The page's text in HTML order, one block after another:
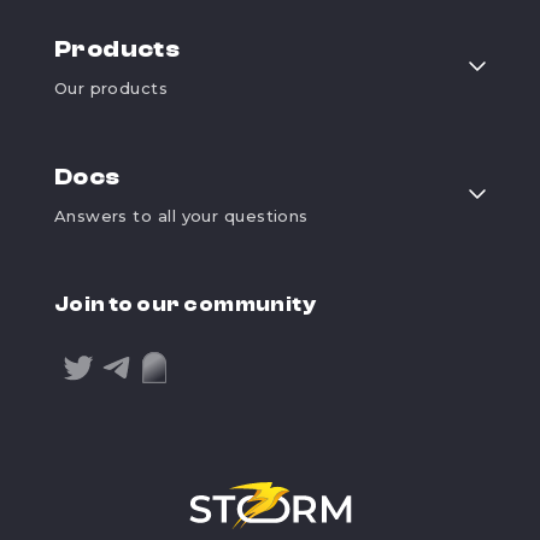
Products
Our products
Docs
Answers to all your questions
Join to our community